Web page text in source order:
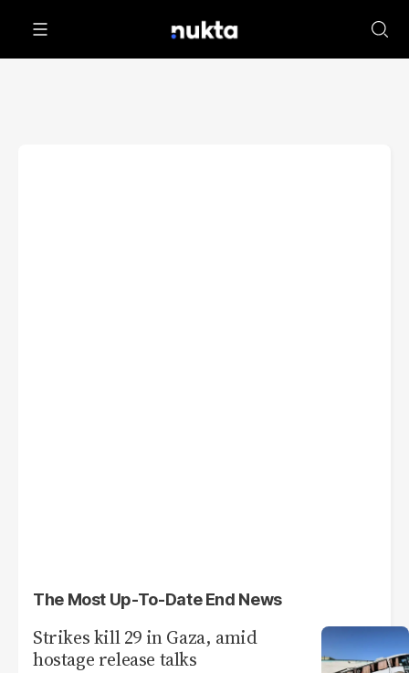
The Most Up-To-Date End News
Strikes kill 29 in Gaza, amid
hostage release talks